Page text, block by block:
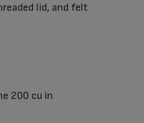
lid, and felt
200 cu in